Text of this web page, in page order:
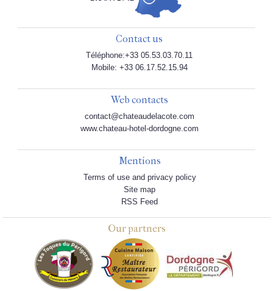
Contact us
Téléphone:+33 05.53.03.70.11
Mobile: +33 06.17.52.15.94
Web contacts
contact@chateaudelacote.com
www.chateau-hotel-dordogne.com
Mentions
Terms of use and privacy policy
Site map
RSS Feed
Our partners